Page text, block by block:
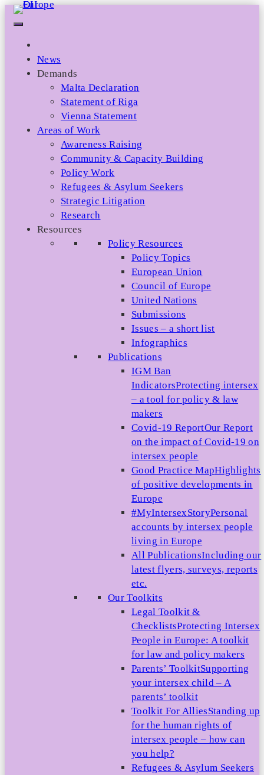
Skip
News
Demands
Malta Declaration
Statement of Riga
Vienna Statement
Areas of Work
Awareness Raising
Community & Capacity Building
Policy Work
Refugees & Asylum Seekers
Strategic Litigation
Research
Resources
Policy Resources
Policy Topics
European Union
Council of Europe
United Nations
Submissions
Issues – a short list
Infographics
Publications
IGM Ban
IndicatorsProtecting intersex
– a tool for policy & law
makers
Covid-19 ReportOur Report
on the impact of Covid-19 on
intersex people
Good Practice MapHighlights
of positive developments in
Europe
#MyIntersexStoryPersonal
accounts by intersex people
living in Europe
All PublicationsIncluding our
latest flyers, surveys, reports
etc.
Our Toolkits
Legal Toolkit &
ChecklistsProtecting Intersex
People in Europe: A toolkit
for law and policy makers
Parents’ ToolkitSupporting
your intersex child – A
parents’ toolkit
Toolkit For AlliesStanding up
for the human rights of
intersex people – how can
you help?
Refugees & Asylum Seekers